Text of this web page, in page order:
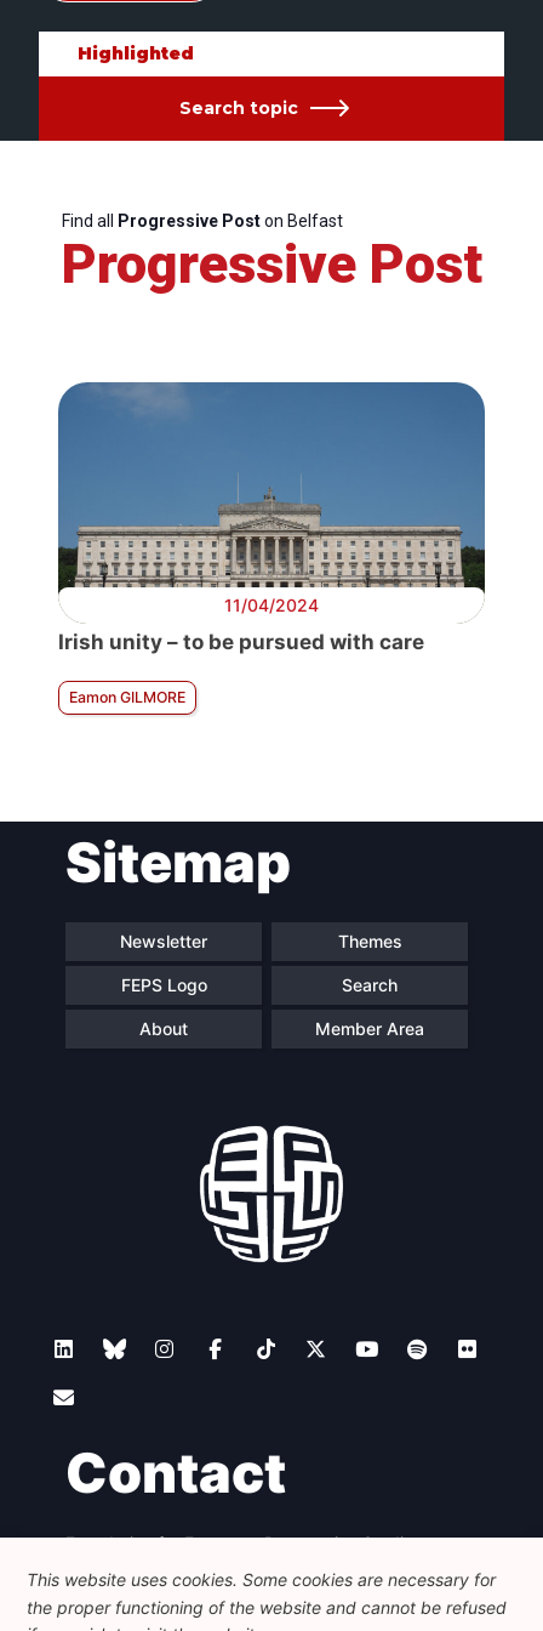
Highlighted
Search topic
Find all Progressive Poston Belfast
Progressive Post
11/04/2024
Irish unity – to be pursued with care
Eamon GILMORE
Sitemap
Newsletter Themes
FEPS Logo Search
About Member Area
Contact
Foundation for European Progressive Studies
Avenue des Arts - 46, 1000 Bruxelles
+32 223 46 900
info@feps-europe.eu
communication@feps-europe.eu
This website uses cookies. Some cookies are necessary for
the proper functioning of the website and cannot be refused